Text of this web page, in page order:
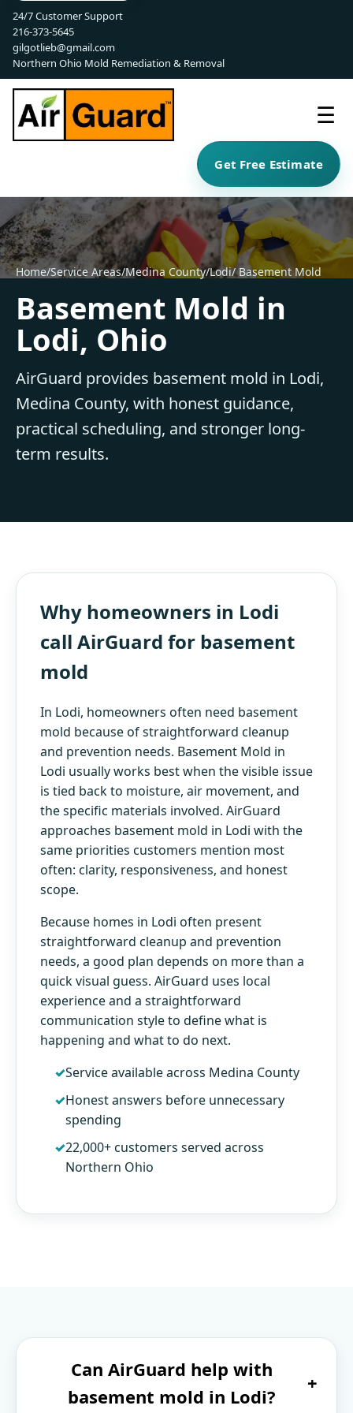
24/7 Customer Support
216-373-5645
gilgotlieb@gmail.com
Northern Ohio Mold Remediation & Removal
☰
Get Free Estimate
Home/Service Areas/Medina County/Lodi/ Basement Mold
Basement Mold in
Lodi, Ohio
AirGuard provides basement mold in Lodi,
Medina County, with honest guidance,
practical scheduling, and stronger long-
term results.
Why homeowners in Lodi
call AirGuard for basement
mold
In Lodi, homeowners often need basement
mold because of straightforward cleanup
and prevention needs. Basement Mold in
Lodi usually works best when the visible issue
is tied back to moisture, air movement, and
the specific materials involved. AirGuard
approaches basement mold in Lodi with the
same priorities customers mention most
often: clarity, responsiveness, and honest
scope.
Because homes in Lodi often present
straightforward cleanup and prevention
needs, a good plan depends on more than a
quick visual guess. AirGuard uses local
experience and a straightforward
communication style to define what is
happening and what to do next.
Service available across Medina County
Honest answers before unnecessary
spending
22,000+ customers served across
Northern Ohio
Can AirGuard help with
basement mold in Lodi?
+